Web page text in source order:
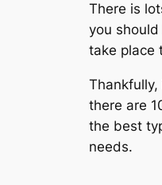
There is
you
take place
there are
the best
needs.